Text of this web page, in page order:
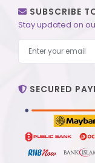
SUBSCRIBE
Stay updated on
SECURED